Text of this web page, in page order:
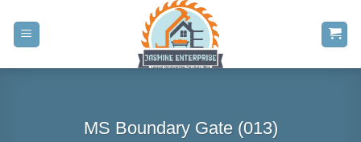
content
MS Boundary Gate (013)